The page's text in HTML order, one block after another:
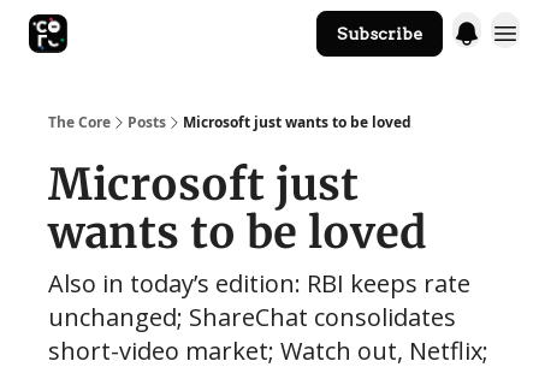
Subscribe
The Core Posts Microsoft just wants to be loved
Microsoft just
wants to be loved
Also in today’s edition: RBI keeps rate
unchanged; ShareChat consolidates
short-video market; Watch out, Netflix;